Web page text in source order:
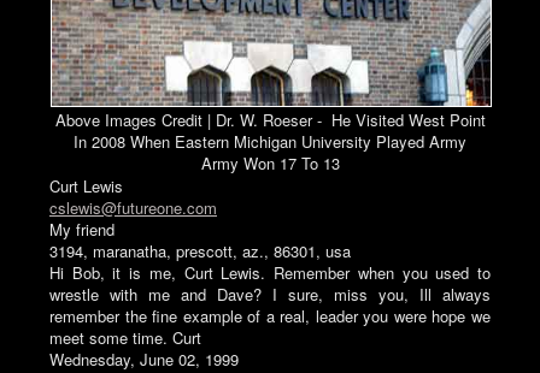
Above Images Credit | Dr. W. Roeser - He Visited West Point
In 2008 When Eastern Michigan University Played Army
Army Won 17 To 13
Curt Lewis
cslewis@futureone.com
My friend
3194, maranatha, prescott, az., 86301, usa
Hi Bob, it is me, Curt Lewis. Remember when you used to
wrestle with me and Dave? I sure, miss you, Ill always
remember the fine example of a real, leader you were hope we
meet some time. Curt
Wednesday, June 02, 1999